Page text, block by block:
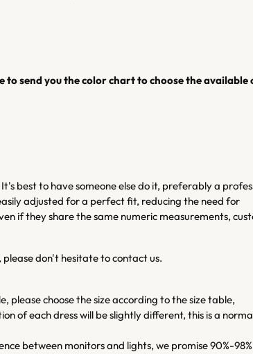
to send you the color chart to choose the available
best to have someone else do it, preferably a
adjusted for a perfect fit, reducing the need for
if they share the same numeric measurements,
don't hesitate to contact us.
please choose the size according to the size table,
of each dress will be slightly different, this is a
between monitors and lights, we promise 90%-98%